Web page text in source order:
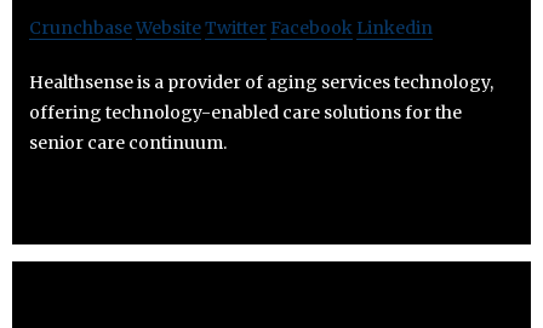
CrunchbaseWebsiteTwitter Facebook Linkedin
Healthsense is a provider of aging services technology,
offering technology-enabled care solutions for the
senior care continuum.